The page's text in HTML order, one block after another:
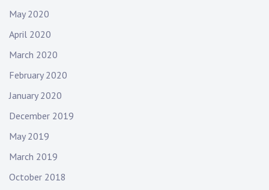
May 2020
April 2020
March 2020
February 2020
January 2020
December 2019
May 2019
March 2019
October 2018